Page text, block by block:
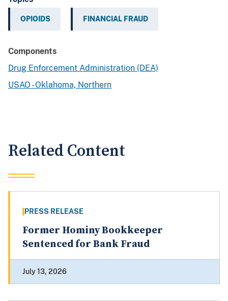
OPIOIDS FINANCIAL FRAUD
Components
Drug Enforcement Administration (DEA)
USAO - Oklahoma, Northern
Related Content
PRESS RELEASE
Former Hominy Bookkeeper
Sentenced for Bank Fraud
July 13, 2026